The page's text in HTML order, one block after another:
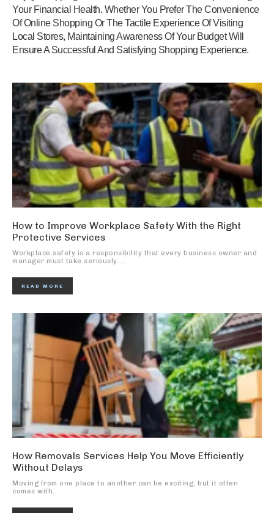
Your Financial Health. Whether You Prefer The Convenience
Of Online Shopping Or The Tactile Experience Of Visiting
Local Stores, Maintaining Awareness Of Your Budget Will
Ensure A Successful And Satisfying Shopping Experience.
How to Improve Workplace Safety With the Right
Protective Services
Workplace safety is a responsibility that every business owner and
manager must take seriously....
READ MORE
How Removals Services Help You Move Efficiently
Without Delays
Moving from one place to another can be exciting, but it often
comes with...